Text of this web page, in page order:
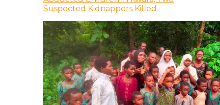
Suspected Kidnappers Killed